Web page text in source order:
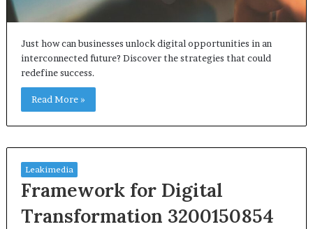
Just how can businesses unlock digital opportunities in an
interconnected future? Discover the strategies that could
redefine success.
Read More »
Leakimedia
Framework for Digital
Transformation 3200150854